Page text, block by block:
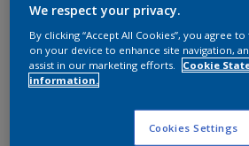
View this colour in the Dulux
Key information
We respect your privacy.
By clicking “Accept All Cookies”, you agree
on your device to enhance site navigation,
assist in our marketing efforts.
Cookie
information.
Cookies Settings